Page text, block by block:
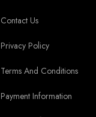
Contact Us
Privacy Policy
Terms And Conditions
Payment Information